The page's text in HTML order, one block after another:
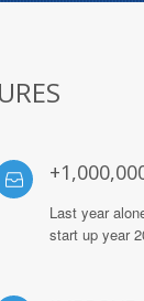
Last year
start up year